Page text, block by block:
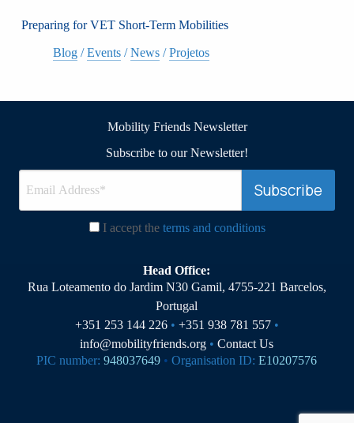
Preparing for VET Short-Term Mobilities
Blog/Events/News/Projetos
Mobility Friends Newsletter
Subscribe to our Newsletter!
I accept the terms and conditions
Head Office:
Rua Loteamento do Jardim N30 Gamil, 4755-221 Barcelos,
Portugal
+351 253 144 226• +351 938 781 557•
info@mobilityfriends.org •Contact Us
PIC number: 948037649 •Organisation ID:E10207576